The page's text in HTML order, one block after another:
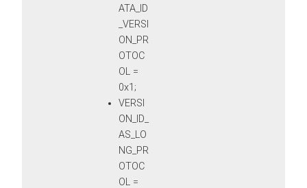
ATA_ID
_VERSI
ON_PR
OTOC
OL =
0x1;
VERSI
ON_ID_
AS_LO
NG_PR
OTOC
OL =